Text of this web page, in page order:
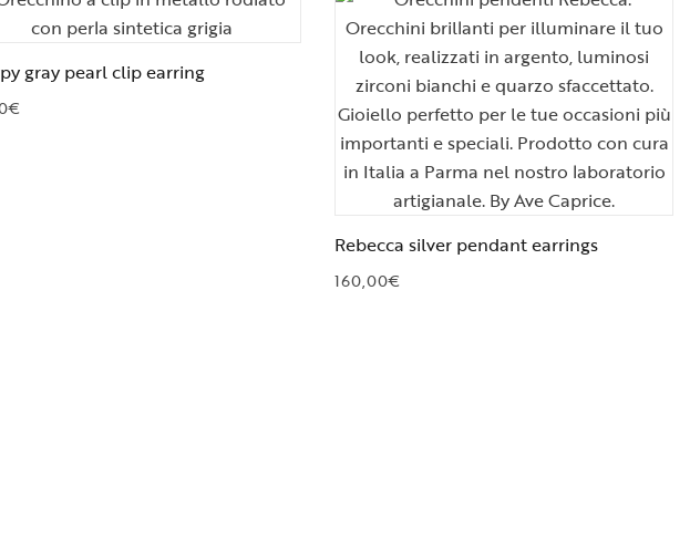
gray pearl clip earring
€
Rebecca silver pendant earrings
160,00€